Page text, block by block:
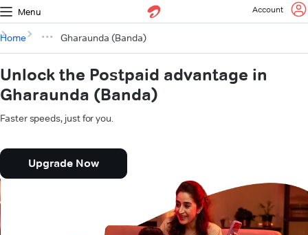
Menu Account
Home Gharaunda (Banda)
Unlock the Postpaid advantage in
Gharaunda (Banda)
Faster speeds, just for you.
Upgrade Now